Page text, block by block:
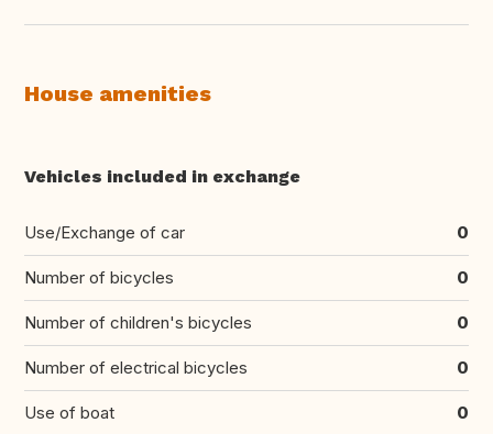
House amenities
Vehicles included in exchange
Use/Exchange of car 0
Number of bicycles 0
Number of children's bicycles 0
Number of electrical bicycles 0
Use of boat 0